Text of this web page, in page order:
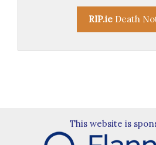
RIP.ieDeath
This website is